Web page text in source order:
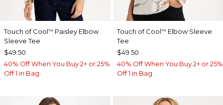
Touch of Cool™ Paisley Elbow
Sleeve Tee
$49.50
40% Off When You Buy 2+ or 25%
Off 1 in Bag
Touch of Cool™ Elbow Sleeve
Tee
$49.50
40% Off When You Buy 2+ or 25%
Off 1 in Bag